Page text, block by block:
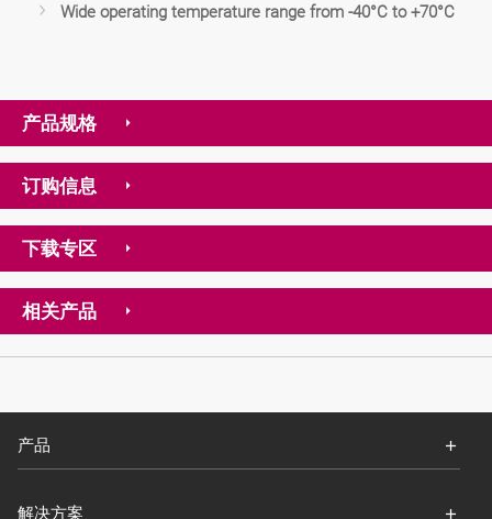
Wide operating temperature range from -40°C to +70°C
产品规格
订购信息
下载专区
相关产品
产品
解决方案